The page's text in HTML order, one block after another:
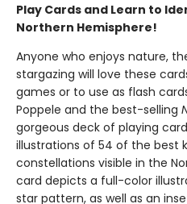
Play Cards and Learn to
Northern Hemisphere!
Anyone who enjoys nature,
stargazing will love these
games or to use as flash
Poppele and the best-selling
gorgeous deck of playing
illustrations of 54 of the best
constellations visible in the
card depicts a full-color
star pattern, as well as an